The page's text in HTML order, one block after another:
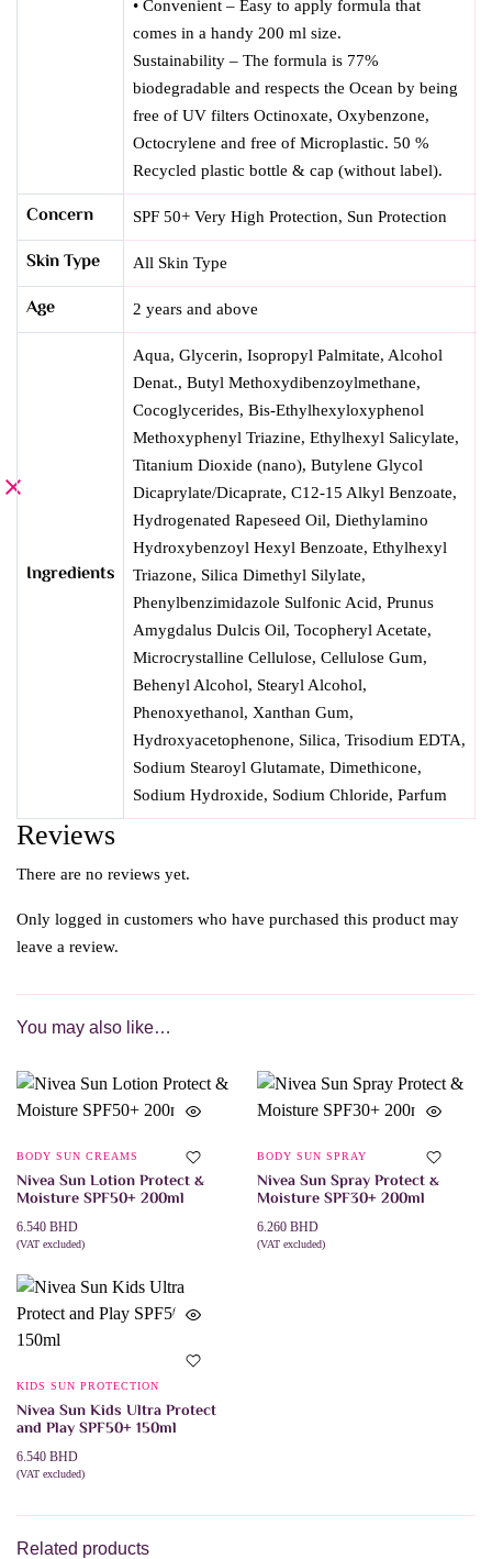
• Convenient – Easy to apply formula that
comes in a handy 200 ml size.
Sustainability – The formula is 77%
biodegradable and respects the Ocean by being
free of UV filters Octinoxate, Oxybenzone,
Octocrylene and free of Microplastic. 50 %
Recycled plastic bottle & cap (without label).
Concern SPF 50+ Very High Protection, Sun Protection
Skin Type All Skin Type
Age 2 years and above
Ingredients
Aqua, Glycerin, Isopropyl Palmitate, Alcohol
Denat., Butyl Methoxydibenzoylmethane,
Cocoglycerides, Bis-Ethylhexyloxyphenol
Methoxyphenyl Triazine, Ethylhexyl Salicylate,
Titanium Dioxide (nano), Butylene Glycol
Dicaprylate/Dicaprate, C12-15 Alkyl Benzoate,
Hydrogenated Rapeseed Oil, Diethylamino
Hydroxybenzoyl Hexyl Benzoate, Ethylhexyl
Triazone, Silica Dimethyl Silylate,
Phenylbenzimidazole Sulfonic Acid, Prunus
Amygdalus Dulcis Oil, Tocopheryl Acetate,
Microcrystalline Cellulose, Cellulose Gum,
Behenyl Alcohol, Stearyl Alcohol,
Phenoxyethanol, Xanthan Gum,
Hydroxyacetophenone, Silica, Trisodium EDTA,
Sodium Stearoyl Glutamate, Dimethicone,
Sodium Hydroxide, Sodium Chloride, Parfum
Reviews
There are no reviews yet.
Only logged in customers who have purchased this product may
leave a review.
You may also like…
BODY SUN CREAMS
Nivea Sun Lotion Protect &
Moisture SPF50+ 200ml
6.540 BHD
(VAT excluded)
BODY SUN SPRAY
Nivea Sun Spray Protect &
Moisture SPF30+ 200ml
6.260 BHD
(VAT excluded)
KIDS SUN PROTECTION
Nivea Sun Kids Ultra Protect
and Play SPF50+ 150ml
6.540 BHD
(VAT excluded)
Related products